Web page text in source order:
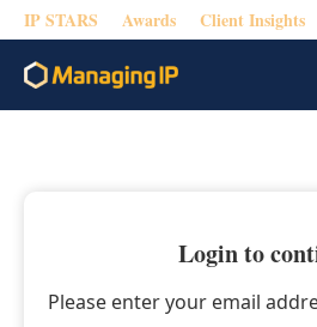
IP STARS Awards Client Insights
Login to
Please enter your email